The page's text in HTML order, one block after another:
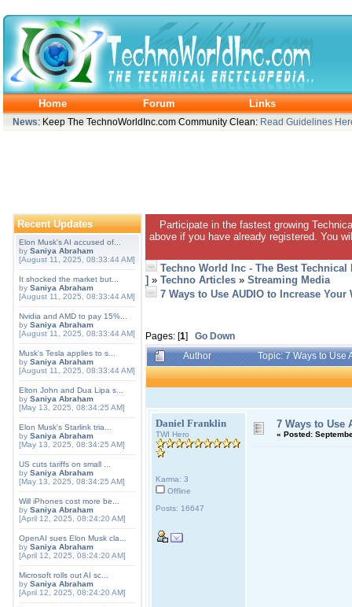
Home Forum Links
News: Keep The TechnoWorldInc.com Community Clean: Read Guidelines
Recent Updates
Elon Musk's AI accused of...
by Saniya Abraham
[August 11, 2025, 08:33:44 AM]
It shocked the market but...
by Saniya Abraham
[August 11, 2025, 08:33:44 AM]
Nvidia and AMD to pay 15%...
by Saniya Abraham
[August 11, 2025, 08:33:44 AM]
Musk's Tesla applies to s...
by Saniya Abraham
[August 11, 2025, 08:33:44 AM]
Elton John and Dua Lipa s...
by Saniya Abraham
[May 13, 2025, 08:34:25 AM]
Elon Musk's Starlink tria...
by Saniya Abraham
[May 13, 2025, 08:34:25 AM]
US cuts tariffs on small ...
by Saniya Abraham
[May 13, 2025, 08:34:25 AM]
Will iPhones cost more be...
by Saniya Abraham
[April 12, 2025, 08:24:20 AM]
OpenAI sues Elon Musk cla...
by Saniya Abraham
[April 12, 2025, 08:24:20 AM]
Microsoft rolls out AI sc...
by Saniya Abraham
[April 12, 2025, 08:24:20 AM]
Participate in the fastest growing
above if you have already registered. You
Techno World Inc - The Best
] » Techno Articles » Streaming Media
7 Ways to Use AUDIO to Increase
Pages: [1] Go Down
Author
Topic: 7 Ways to Use
Daniel Franklin
TWI Hero
Karma: 3
Offline
Posts: 16647
7 Ways to Use
« Posted: